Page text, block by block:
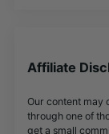
Affiliate
Our content may
through one of
get a small